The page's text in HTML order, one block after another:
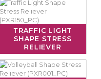
TRAFFIC LIGHT
SHAPE STRESS
RELIEVER